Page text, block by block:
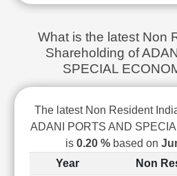
What is the latest Non
Shareholding of
SPECIAL
The latest Non Resident
ADANI PORTS AND
is 0.20 % based on
Year
Non